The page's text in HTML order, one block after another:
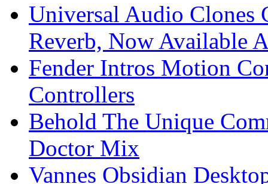
Universal Audio Clones
Reverb, Now Available
Fender Intros Motion
Controllers
Behold The Unique
Doctor Mix
Vannes Obsidian